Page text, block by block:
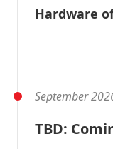
Hardware
September
TBD: